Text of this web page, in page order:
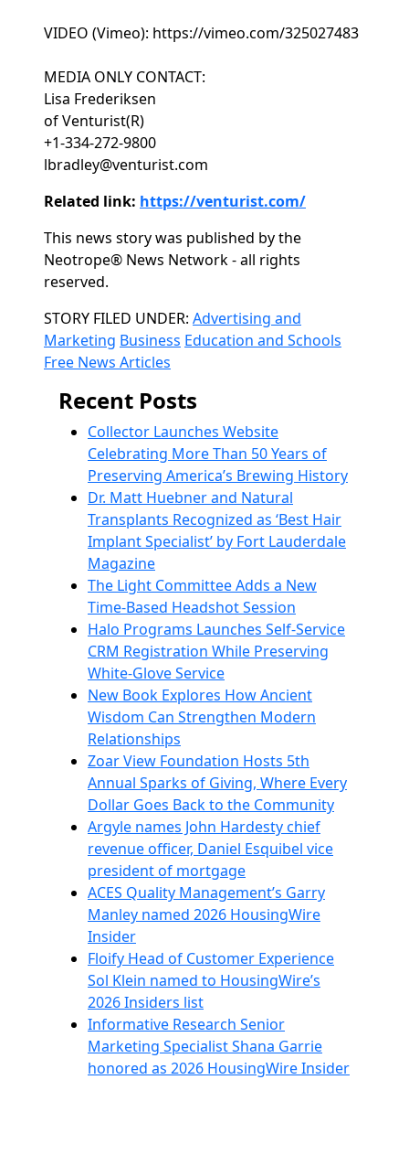
VIDEO (Vimeo): https://vimeo.com/325027483
MEDIA ONLY CONTACT:
Lisa Frederiksen
of Venturist(R)
+1-334-272-9800
lbradley@venturist.com
Related link: https://venturist.com/
This news story was published by the
Neotrope® News Network - all rights
reserved.
Categories
STORY FILED UNDER: Advertising and
Marketing Business Education and Schools
Free News Articles
Recent Posts
Collector Launches Website
Celebrating More Than 50 Years of
Preserving America’s Brewing History
Dr. Matt Huebner and Natural
Transplants Recognized as ‘Best Hair
Implant Specialist’ by Fort Lauderdale
Magazine
The Light Committee Adds a New
Time-Based Headshot Session
Halo Programs Launches Self-Service
CRM Registration While Preserving
White-Glove Service
New Book Explores How Ancient
Wisdom Can Strengthen Modern
Relationships
Zoar View Foundation Hosts 5th
Annual Sparks of Giving, Where Every
Dollar Goes Back to the Community
Argyle names John Hardesty chief
revenue officer, Daniel Esquibel vice
president of mortgage
ACES Quality Management’s Garry
Manley named 2026 HousingWire
Insider
Floify Head of Customer Experience
Sol Klein named to HousingWire’s
2026 Insiders list
Informative Research Senior
Marketing Specialist Shana Garrie
honored as 2026 HousingWire Insider